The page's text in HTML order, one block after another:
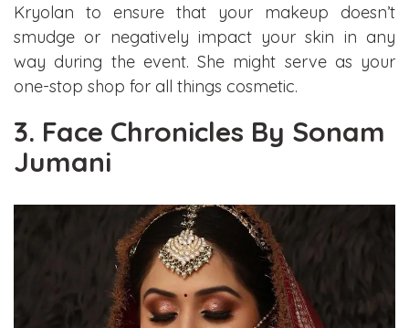
Kryolan to ensure that your makeup doesn’t
smudge or negatively impact your skin in any
way during the event. She might serve as your
one-stop shop for all things cosmetic.
3. Face Chronicles By Sonam
Jumani